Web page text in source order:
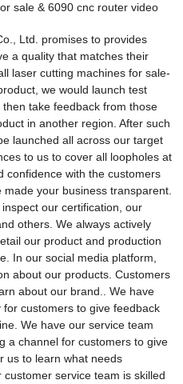
sale & 6090 cnc router video
Ltd. promises to provides
a quality that matches their
laser cutting machines for sale-
we would launch test
take feedback from those
in another region. After such
launched all across our target
to us to cover all loopholes at
confidence with the customers
your business transparent.
our certification, our
others. We always actively
our product and production
In our social media platform,
about our products. Customers
about our brand.. We have
customers to give feedback
We have our service team
a channel for customers to give
us to learn what needs
service team is skilled